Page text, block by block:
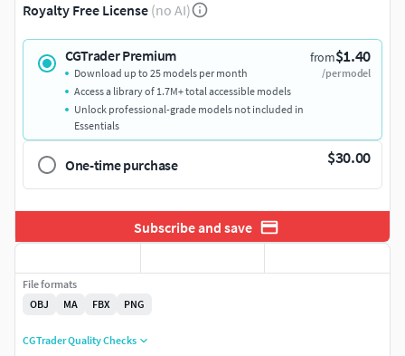
Royalty Free License (no AI)
CGTrader Premium from$1.40
/per model
Download up to 25 models per month
Access a library of 1.7M+ total accessible models
Unlock professional-grade models not included in
Essentials
One-time purchase $30.00
Subscribe and save
File formats
OBJ
MA FBX PNG
CGTrader Quality Checks